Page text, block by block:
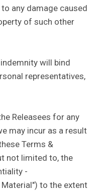
any damage caused
of such other
will bind
representatives,
Releasees for any
may incur as a result
Terms &
not limited to, the
-
to the extent